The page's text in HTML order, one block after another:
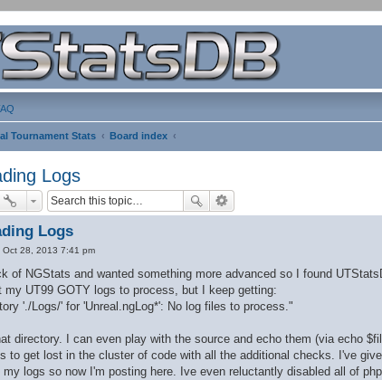
Tournament Stats Board index
Logs
Logs
Oct 28, 2013 7:41 pm
of NGStats and wanted something more advanced so I found
my UT99 GOTY logs to process, but I keep getting:
'./Logs/' for 'Unreal.ngLog*': No log files to process."
directory. I can even play with the source and echo them (via echo
to get lost in the cluster of code with all the additional checks. I've
logs so now I'm posting here. Ive even reluctantly disabled all of